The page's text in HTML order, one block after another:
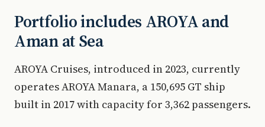
Portfolio includes AROYA and
Aman at Sea
AROYA Cruises, introduced in 2023, currently
operates AROYA Manara, a 150,695 GT ship
built in 2017 with capacity for 3,362 passengers.